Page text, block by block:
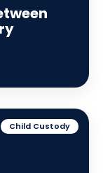
Child Custody